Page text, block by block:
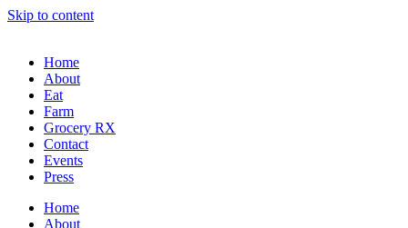
Skip to content
Home
About
Eat
Farm
Grocery RX
Contact
Events
Press
Home
About